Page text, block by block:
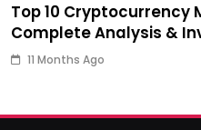
Top 10 Cryptocurrency
Complete Analysis &
11 Months Ago